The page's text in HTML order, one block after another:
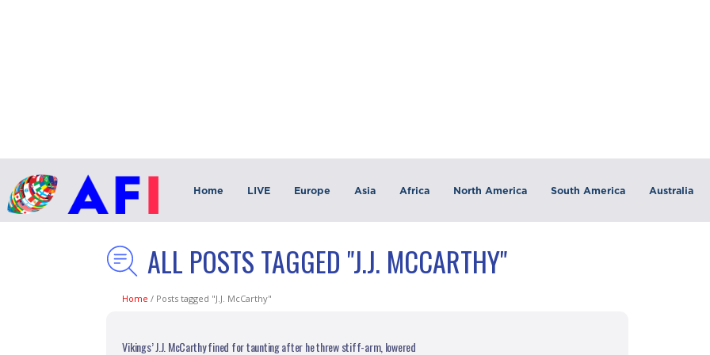
Home LIVE Europe Asia Africa North America South America Australia
ALL POSTS TAGGED "J.J. MCCARTHY"
Home / Posts tagged "J.J. McCarthy"
Vikings’ J.J. McCarthy fined for taunting after he threw stiff-arm, lowered